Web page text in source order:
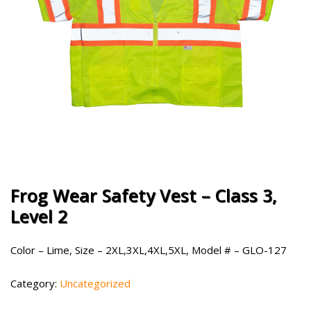
Frog Wear Safety Vest – Class 3,
Level 2
Color – Lime, Size – 2XL,3XL,4XL,5XL, Model # – GLO-127
Category: Uncategorized